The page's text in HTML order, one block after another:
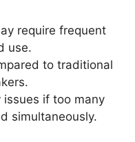
require frequent
use.
to traditional
if too many
simultaneously.